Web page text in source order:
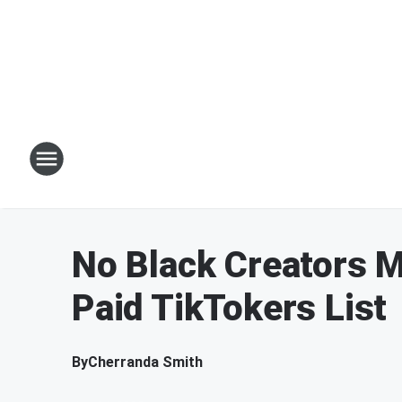
No Black Creators
Paid TikTokers List
ByCherranda Smith